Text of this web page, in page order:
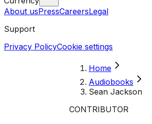
About usPressCareersLegal
Support
Privacy PolicyCookie settings
Home
Audiobooks
Sean Jackson
CONTRIBUTOR